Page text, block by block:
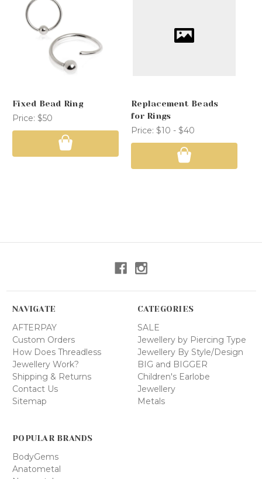
Fixed Bead Ring
Price: $50
Replacement Beads
for Rings
Price: $10 - $40
NAVIGATE
AFTERPAY
Custom Orders
How Does Threadless
Jewellery Work?
Shipping & Returns
Contact Us
Sitemap
CATEGORIES
SALE
Jewellery by Piercing Type
Jewellery By Style/Design
BIG and BIGGER
Children's Earlobe
Jewellery
Metals
POPULAR BRANDS
BodyGems
Anatometal